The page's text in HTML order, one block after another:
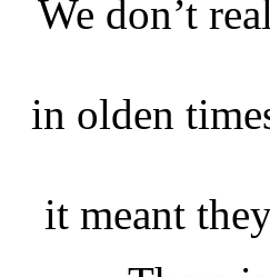
We don’t
in olden
it meant